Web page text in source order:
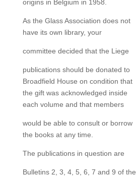
origins in Belgium in 1958.
As the Glass Association does not
have its own library, your
committee decided that the Liege
publications should be donated to
Broadfield House on condition that
the gift was acknowledged inside
each volume and that members
would be able to consult or borrow
the books at any time.
The publications in question are
Bulletins 2, 3, 4, 5, 6, 7 and 9 of the